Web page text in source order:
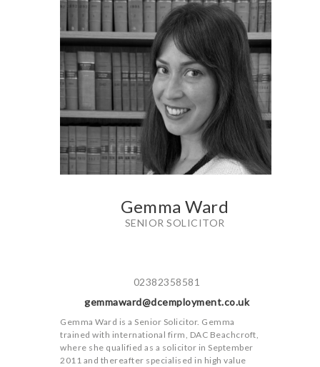
Gemma Ward
SENIOR SOLICITOR
02382358581
gemmaward@dcemployment.co.uk
Gemma Ward is a Senior Solicitor. Gemma
trained with international firm, DAC Beachcroft,
where she qualified as a solicitor in September
2011 and thereafter specialised in high value